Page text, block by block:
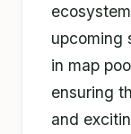
upcoming
in map
ensuring
and